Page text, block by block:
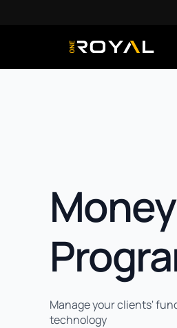
OneRoyal Home
Manage your clients'
technology